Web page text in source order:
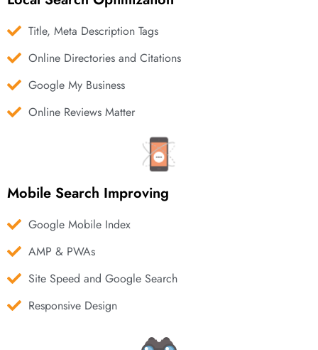
Title, Meta Description Tags
Online Directories and Citations
Google My Business
Online Reviews Matter
Mobile Search Improving
Google Mobile Index
AMP & PWAs
Site Speed and Google Search
Responsive Design